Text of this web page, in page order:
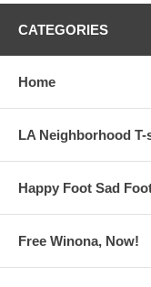
CATEGORIES
Home
LA Neighborhood
Happy Foot Sad
Free Winona, Now!